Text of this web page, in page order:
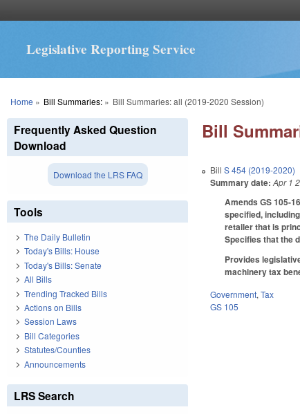
Legislative Reporting Service
You are here
Home » Bill Summaries:» Bill Summaries: all (2019-2020 Session)
Bill
BillS 454 (2019-2020)
Summary date: Apr 1
Amends GS 105-
specified,
retailer that is
Specifies that the
Provides
machinery tax
Government,Tax
GS 105
Frequently Asked Question
Download
Download the LRS FAQ
Tools
The Daily Bulletin
Today's Bills: House
Today's Bills: Senate
All Bills
Trending Tracked Bills
Actions on Bills
Session Laws
Bill Categories
Statutes/Counties
Announcements
LRS Search